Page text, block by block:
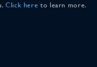
Click here to learn more.